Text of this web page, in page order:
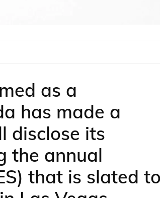
as a
has made a
disclose its
the annual
that is slated